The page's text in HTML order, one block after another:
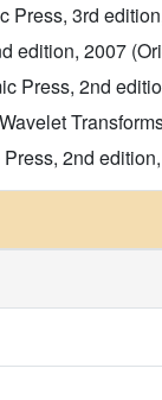
Press, 3rd
edition, 2007
Press, 2nd
2nd